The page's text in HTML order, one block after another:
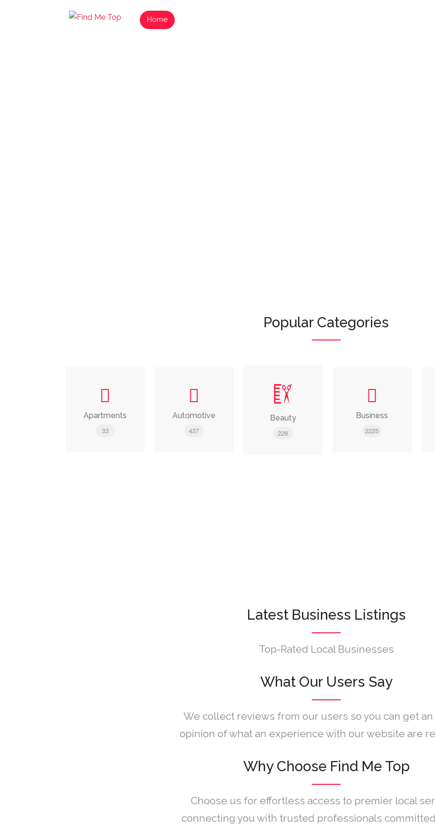
Home
Popular Categories
Apartments
33
Automotive
437
Beauty
228
Business
2225
Latest Business Listings
Top-Rated Local Businesses
What Our Users Say
We collect reviews from our users so you can get
opinion of what an experience with our website are
Why Choose Find Me Top
Choose us for effortless access to premier local
connecting you with trusted professionals